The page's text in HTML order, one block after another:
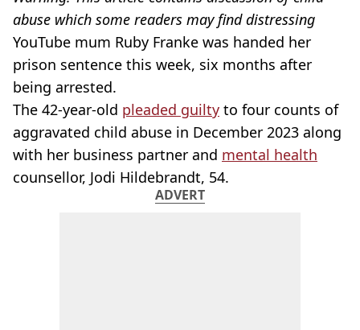
abuse which some readers may find distressing
YouTube mum Ruby Franke was handed her
prison sentence this week, six months after
being arrested.
The 42-year-old pleaded guilty to four counts of
aggravated child abuse in December 2023 along
with her business partner and mental health
counsellor, Jodi Hildebrandt, 54.
ADVERT